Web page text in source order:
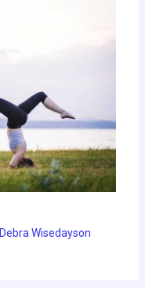
Debra Wisedayson